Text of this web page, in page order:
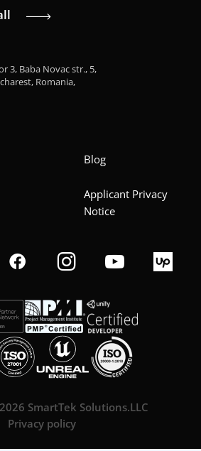
3, Baba Novac str., 5,
Romania,
Blog
Applicant Privacy
Notice
SmartTek Solutions.LLC
Privacy policy